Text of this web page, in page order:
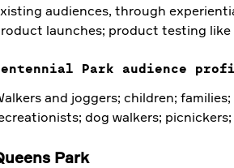
audiences, through
launches; product testing
Park audience
and joggers; children;
dog walkers;
Park